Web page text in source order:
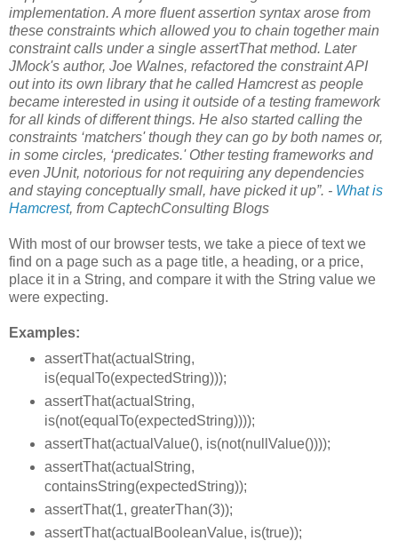
implementation. A more fluent assertion syntax arose from
these constraints which allowed you to chain together main
constraint calls under a single assertThat method. Later
JMock's author, Joe Walnes, refactored the constraint API
out into its own library that he called Hamcrest as people
became interested in using it outside of a testing framework
for all kinds of different things. He also started calling the
constraints ‘matchers' though they can go by both names or,
in some circles, ‘predicates.' Other testing frameworks and
even JUnit, notorious for not requiring any dependencies
and staying conceptually small, have picked it up”. - What is
Hamcrest, from CaptechConsulting Blogs
With most of our browser tests, we take a piece of text we
find on a page such as a page title, a heading, or a price,
place it in a String, and compare it with the String value we
were expecting.
Examples:
assertThat(actualString,
is(equalTo(expectedString)));
assertThat(actualString,
is(not(equalTo(expectedString))));
assertThat(actualValue(), is(not(nullValue())));
assertThat(actualString,
containsString(expectedString));
assertThat(1, greaterThan(3));
assertThat(actualBooleanValue, is(true));